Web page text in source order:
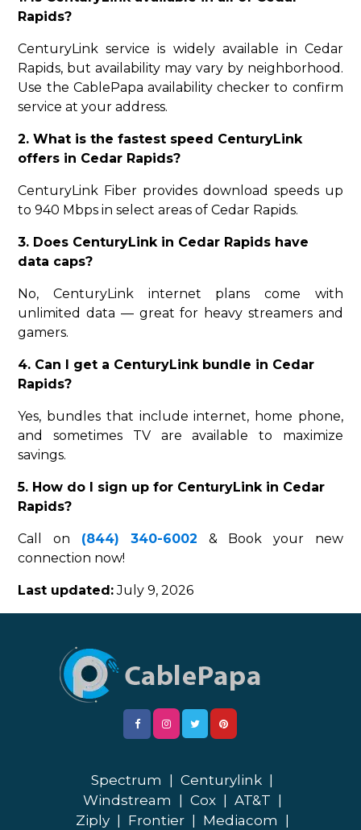
Rapids?
CenturyLink service is widely available in Cedar
Rapids, but availability may vary by neighborhood.
Use the CablePapa availability checker to confirm
service at your address.
2. What is the fastest speed CenturyLink
offers in Cedar Rapids?
CenturyLink Fiber provides download speeds up
to 940 Mbps in select areas of Cedar Rapids.
3. Does CenturyLink in Cedar Rapids have
data caps?
No, CenturyLink internet plans come with
unlimited data — great for heavy streamers and
gamers.
4. Can I get a CenturyLink bundle in Cedar
Rapids?
Yes, bundles that include internet, home phone,
and sometimes TV are available to maximize
savings.
5. How do I sign up for CenturyLink in Cedar
Rapids?
Call on (844) 340-6002 & Book your new
connection now!
Last updated:July 9, 2026
Spectrum Centurylink
Windstream
Cox AT&T
Ziply
Frontier Mediacom